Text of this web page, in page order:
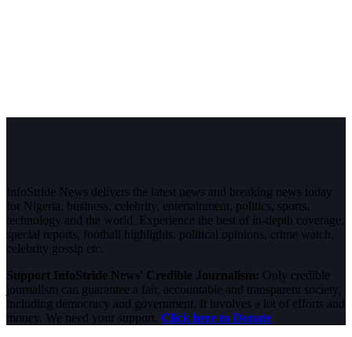
InfoStride News delivers the latest news and breaking news today
for Nigeria, business, celebrity, entertainment, politics, sports,
technology and the world. Experience the best of in-depth coverage,
special reports, football highlights, political opinions, crime watch,
celebrity gossip etc.
Support InfoStride News' Credible Journalism: Only credible
journalism can guarantee a fair, accountable and transparent society,
including democracy and government. It involves a lot of efforts and
money. We need your support. Click here to Donate